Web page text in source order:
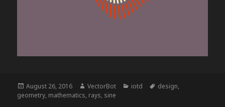
Posted
on
August 26, 2016 Author
VectorBot Categories
iotd Tags
design,
geometry, mathematics, rays, sine